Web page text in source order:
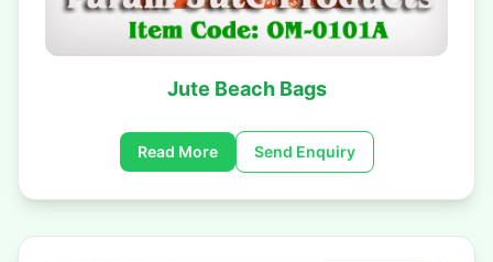
Jute Beach Bags
Read More Send Enquiry